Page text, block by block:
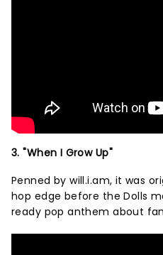
3. "When I Grow Up"
Penned by will.i.am, it was
hop edge before the Dolls
ready pop anthem about